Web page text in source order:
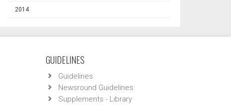
2014
GUIDELINES
Guidelines
Newsround Guidelines
Supplements - Library